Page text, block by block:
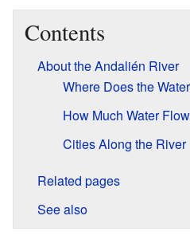
Contents
About the Andalién River
Where Does the
How Much Water
Cities Along the River
Related pages
See also